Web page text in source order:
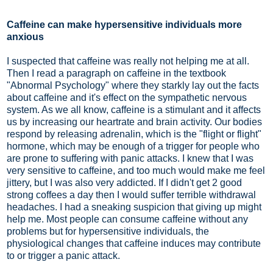
Caffeine can make hypersensitive individuals more
anxious
I suspected that caffeine was really not helping me at all.
Then I read a paragraph on caffeine in the textbook
"Abnormal Psychology" where they starkly lay out the facts
about caffeine and it's effect on the sympathetic nervous
system. As we all know, caffeine is a stimulant and it affects
us by increasing our heartrate and brain activity. Our bodies
respond by releasing adrenalin, which is the "flight or flight"
hormone, which may be enough of a trigger for people who
are prone to suffering with panic attacks. I knew that I was
very sensitive to caffeine, and too much would make me feel
jittery, but I was also very addicted. If I didn't get 2 good
strong coffees a day then I would suffer terrible withdrawal
headaches. I had a sneaking suspicion that giving up might
help me. Most people can consume caffeine without any
problems but for hypersensitive individuals, the
physiological changes that caffeine induces may contribute
to or trigger a panic attack.